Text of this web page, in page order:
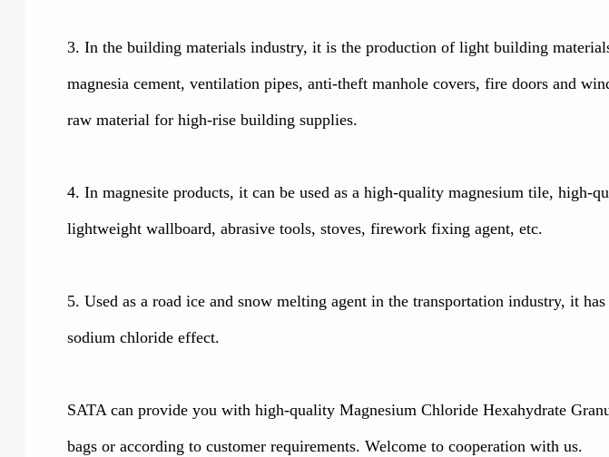
3. In the building materials industry, it is the production of light building
magnesia cement, ventilation pipes, anti-theft manhole covers, fire doors and
raw material for high-rise building supplies.
4. In magnesite products, it can be used as a high-quality magnesium tile, high-
lightweight wallboard, abrasive tools, stoves, firework fixing agent, etc.
5. Used as a road ice and snow melting agent in the transportation industry, it
sodium chloride effect.
SATA can provide you with high-quality Magnesium Chloride Hexahydrate
bags or according to customer requirements. Welcome to cooperation with us.